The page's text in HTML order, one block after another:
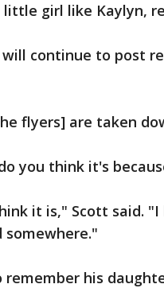
little girl like Kaylyn,
will continue to post
flyers] are taken
do you think it's
it is," Scott said.
somewhere."
remember his